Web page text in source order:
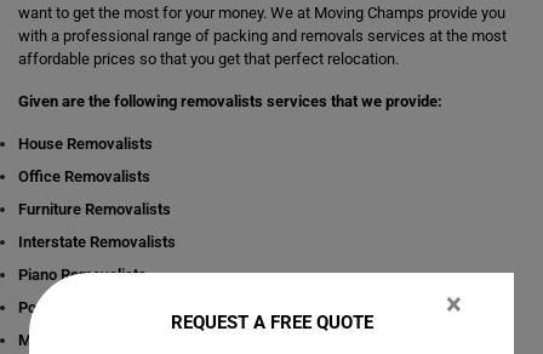
want to get the most for your money. We at Moving Champs provide you
with a professional range of packing and removals services at the most
affordable prices so that you get that perfect relocation.
Given are the following removalists services that we provide:
House Removalists
Office Removalists
Furniture Removalists
Interstate Removalists
Piano Removalists
Pool table Removalists
Man with a Van
×
REQUEST A FREE QUOTE